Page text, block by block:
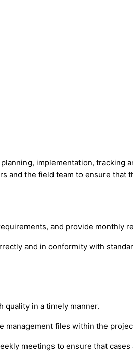
implementation,
and the field team to ensure that
and provide monthly
and in conformity with
quality in a timely manner.
management files within the
meetings to ensure that